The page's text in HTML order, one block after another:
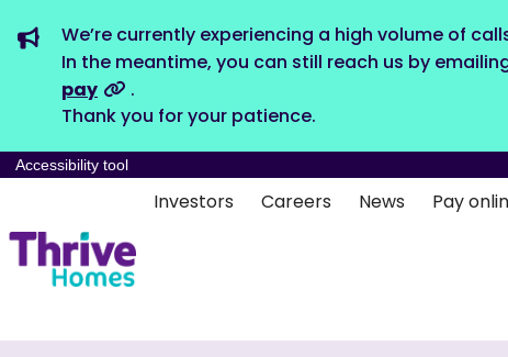
We’re currently experiencing a high volume of
In the meantime, you can still reach us by
pay
.
Thank you for your patience.
Accessibility tool
Investors Careers News Pay